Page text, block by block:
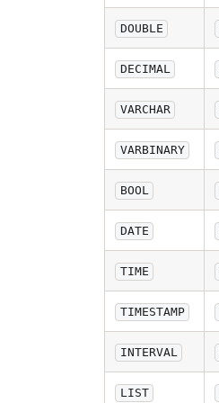
DOUBLE
DECIMAL
VARCHAR
VARBINARY
BOOL
DATE
TIME
TIMESTAMP
INTERVAL
LIST